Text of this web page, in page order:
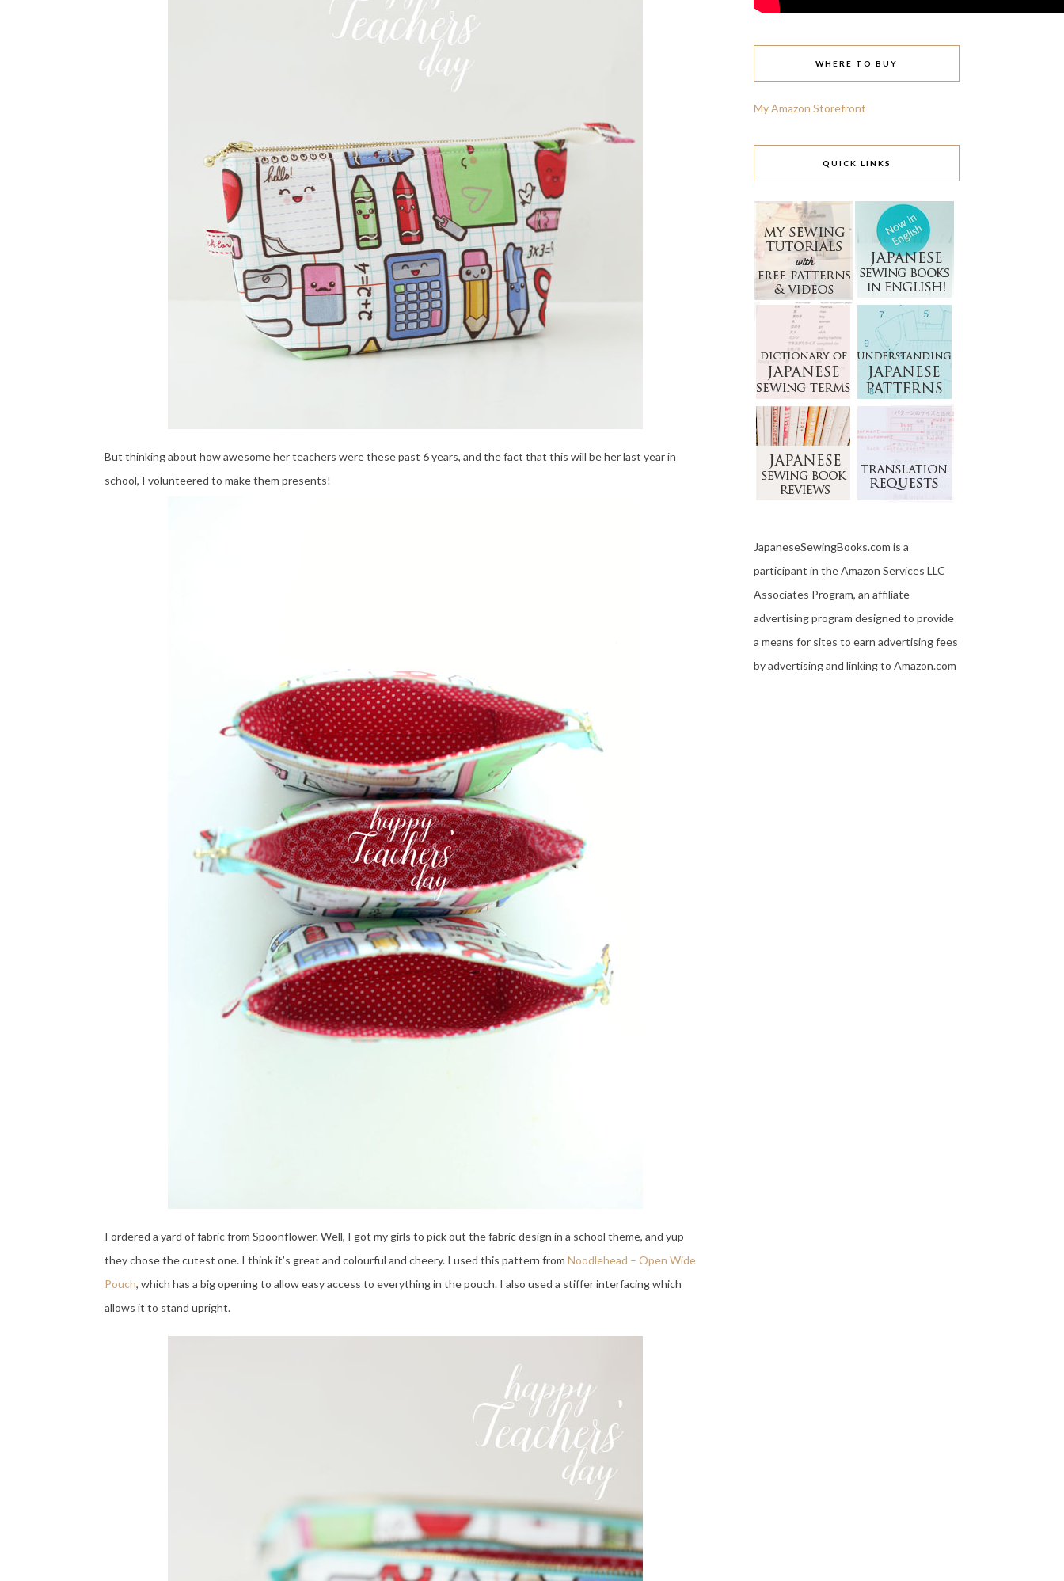
But thinking about how awesome her teachers were these past 6 years, and the fact that this will be her last year in
school, I volunteered to make them presents!
I ordered a yard of fabric from Spoonflower. Well, I got my girls to pick out the fabric design in a school theme, and yup
they chose the cutest one. I think it’s great and colourful and cheery. I used this pattern from Noodlehead – Open Wide
Pouch, which has a big opening to allow easy access to everything in the pouch. I also used a stiffer interfacing which
allows it to stand upright.
WHERE TO BUY
My Amazon Storefront
QUICK LINKS
JapaneseSewingBooks.com is a
participant in the Amazon Services LLC
Associates Program, an affiliate
advertising program designed to provide
a means for sites to earn advertising fees
by advertising and linking to Amazon.com